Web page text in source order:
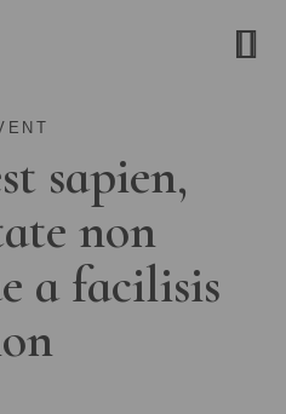
sapien,
non
a facilisis